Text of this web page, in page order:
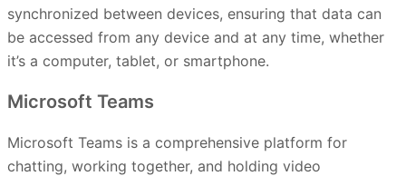
synchronized between devices, ensuring that data can
be accessed from any device and at any time, whether
it’s a computer, tablet, or smartphone.
Microsoft Teams
Microsoft Teams is a comprehensive platform for
chatting, working together, and holding video